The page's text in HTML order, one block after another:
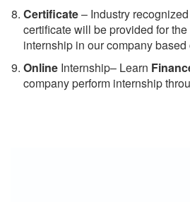
Certificate– Industry
certificate will be provided for
internship in our company based
Online Internship– Learn
company perform internship